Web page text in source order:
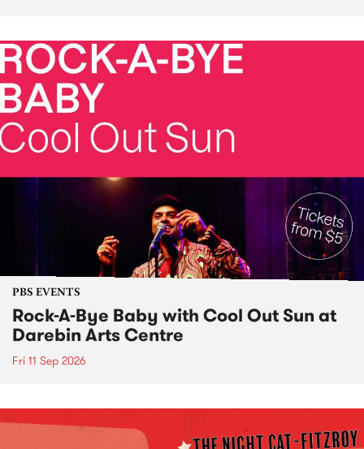
PBS EVENTS
Rock-A-Bye Baby with Cool Out Sun at
Darebin Arts Centre
Fri 11 Sep 2026